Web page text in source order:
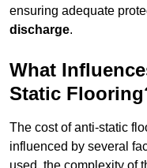
ensuring adequate
discharge.
What
Static
The cost of anti-static
influenced by several